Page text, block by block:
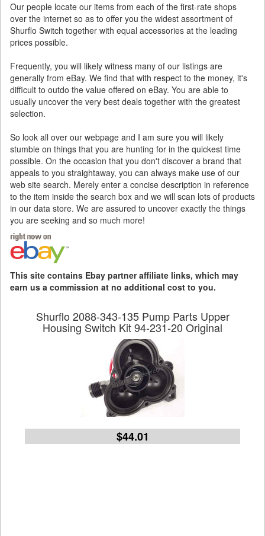
Our people locate our items from each of the first-rate shops
over the internet so as to offer you the widest assortment of
Shurflo Switch together with equal accessories at the leading
prices possible.
Frequently, you will likely witness many of our listings are
generally from eBay. We find that with respect to the money, it's
difficult to outdo the value offered on eBay. You are able to
usually uncover the very best deals together with the greatest
selection.
So look all over our webpage and I am sure you will likely
stumble on things that you are hunting for in the quickest time
possible. On the occasion that you don't discover a brand that
appeals to you straightaway, you can always make use of our
web site search. Merely enter a concise description in reference
to the item inside the search box and we will scan lots of products
in our data store. We are assured to uncover exactly the things
you are seeking and so much more!
This site contains Ebay partner affiliate links, which may
earn us a commission at no additional cost to you.
Shurflo 2088-343-135 Pump Parts Upper
Housing Switch Kit 94-231-20 Original
$44.01